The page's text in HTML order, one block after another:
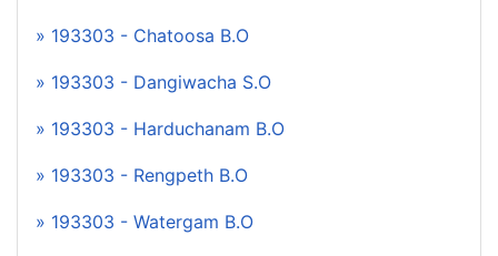
» 193303 - Chatoosa B.O
» 193303 - Dangiwacha S.O
» 193303 - Harduchanam B.O
» 193303 - Rengpeth B.O
» 193303 - Watergam B.O